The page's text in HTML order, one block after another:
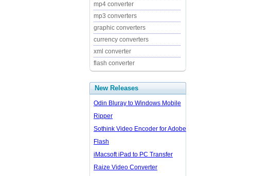
mp4 converter
mp3 converters
graphic converters
currency converters
xml converter
flash converter
New Releases
Odin Bluray to Windows Mobile
Ripper
Sothink Video Encoder for Adobe
Flash
iMacsoft iPad to PC Transfer
Raize Video Converter